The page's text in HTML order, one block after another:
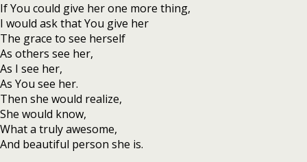
If You could give her one more thing,
I would ask that You give her
The grace to see herself
As others see her,
As I see her,
As You see her.
Then she would realize,
She would know,
What a truly awesome,
And beautiful person she is.